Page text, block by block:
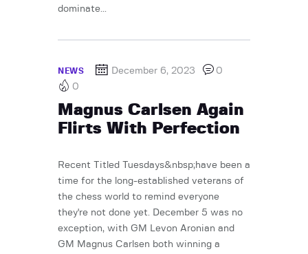
dominate...
NEWS December 6, 2023
0
0
Magnus Carlsen Again
Flirts With Perfection
Recent Titled Tuesdays&nbsp;have been a
time for the long-established veterans of
the chess world to remind everyone
they're not done yet. December 5 was no
exception, with GM Levon Aronian and
GM Magnus Carlsen both winning a